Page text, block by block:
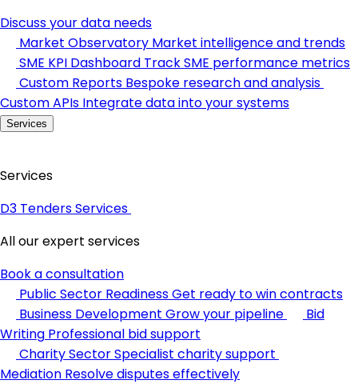
Discuss your data needs
Market Observatory Market intelligence and trends
SME KPI Dashboard Track SME performance metrics
Custom Reports Bespoke research and analysis
Custom APIs Integrate data into your systems
Services
Services
D3 Tenders Services
All our expert services
Book a consultation
Public Sector ReadinessGet ready to win contracts
Business Development Grow your pipeline
Bid
Writing Professional bid support
Charity SectorSpecialist charity support
Mediation Resolve disputes effectively